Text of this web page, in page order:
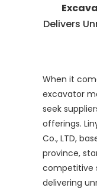
Delivers
When it
excavator
seek
offerings.
Co., LTD,
province,
competitive
delivering